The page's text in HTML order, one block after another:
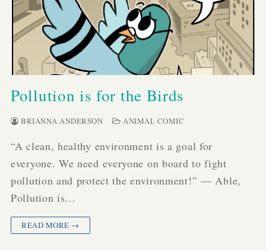
Pollution is for the Birds
BRIANNA ANDERSON ANIMAL COMIC
“A clean, healthy environment is a goal for
everyone. We need everyone on board to fight
pollution and protect the environment!” — Able,
Pollution is…
READ MORE →